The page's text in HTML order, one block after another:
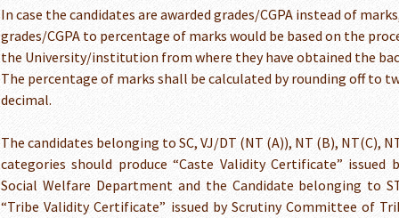
In case the candidates are awarded grades/CGPA instead of
grades/CGPA to percentage of marks would be based on the
the University/institution from where they have obtained the
The percentage of marks shall be calculated by rounding off to
decimal.
The candidates belonging to SC, VJ/DT (NT (A)), NT (B), NT(C),
categories should produce “Caste Validity Certificate”
Social Welfare Department and the Candidate belonging to
“Tribe Validity Certificate” issued by Scrutiny Committee of